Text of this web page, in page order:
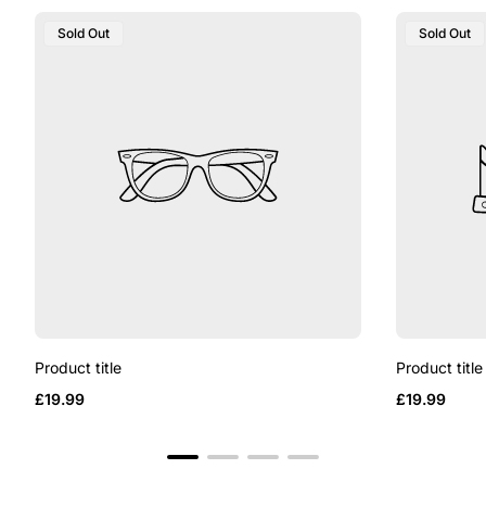
Product
Sold Out
Product title
Regular
£19.99
Product
Sold Out
Product title
Regular
£19.99